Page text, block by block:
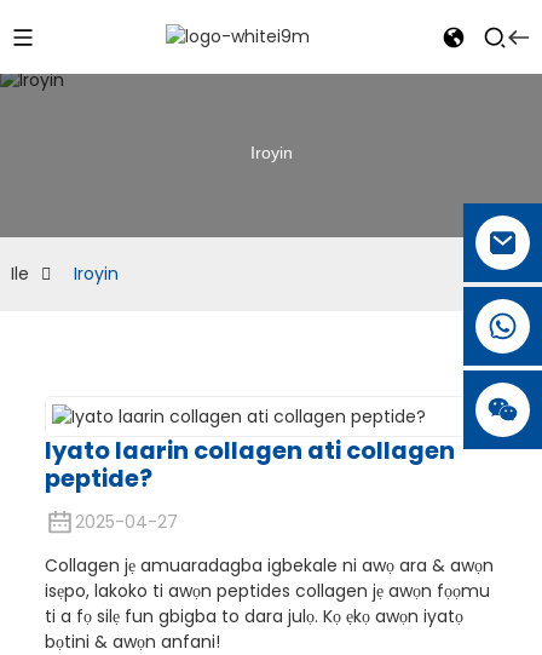
Iroyin
Ile Iroyin
Iyato laarin collagen ati collagen
peptide?
2025-04-27
Collagen jẹ amuaradagba igbekale ni awọ ara & awọn
isẹpo, lakoko ti awọn peptides collagen jẹ awọn fọọmu
ti a fọ ​​silẹ fun gbigba to dara julọ. Kọ ẹkọ awọn iyatọ
bọtini & awọn anfani!